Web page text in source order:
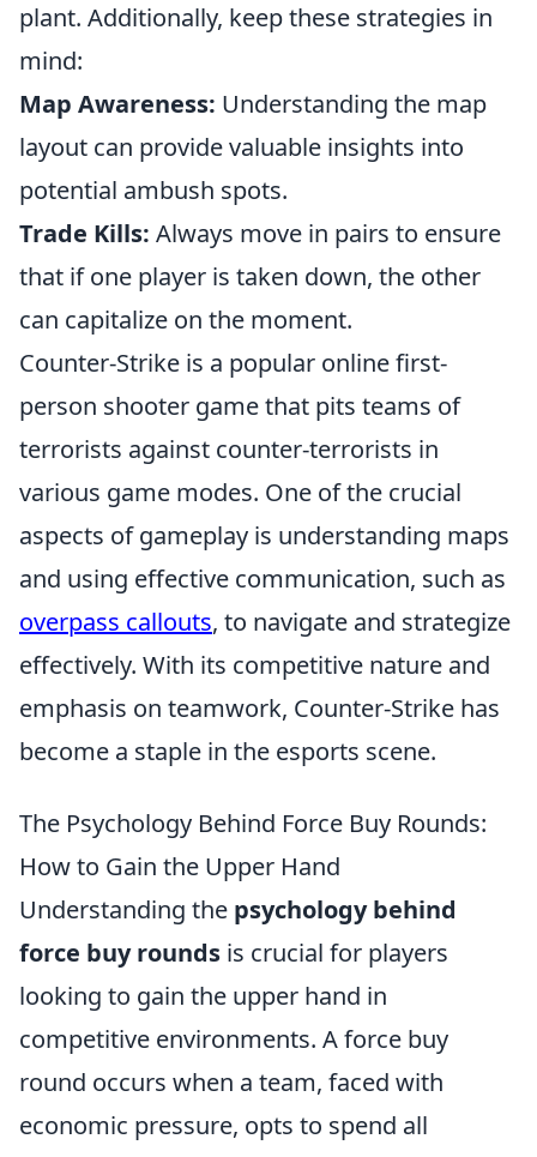
plant. Additionally, keep these strategies in
mind:
Map Awareness: Understanding the map
layout can provide valuable insights into
potential ambush spots.
Trade Kills: Always move in pairs to ensure
that if one player is taken down, the other
can capitalize on the moment.
Counter-Strike is a popular online first-
person shooter game that pits teams of
terrorists against counter-terrorists in
various game modes. One of the crucial
aspects of gameplay is understanding maps
and using effective communication, such as
overpass callouts, to navigate and strategize
effectively. With its competitive nature and
emphasis on teamwork, Counter-Strike has
become a staple in the esports scene.
The Psychology Behind Force Buy Rounds:
How to Gain the Upper Hand
Understanding the psychology behind
force buy rounds is crucial for players
looking to gain the upper hand in
competitive environments. A force buy
round occurs when a team, faced with
economic pressure, opts to spend all